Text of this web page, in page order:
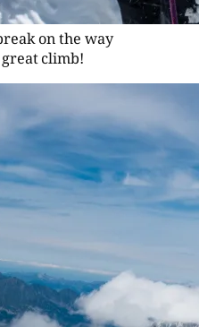
on the way
great climb!